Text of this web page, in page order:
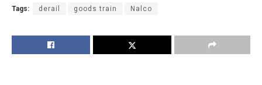
Tags: derail goods train Nalco